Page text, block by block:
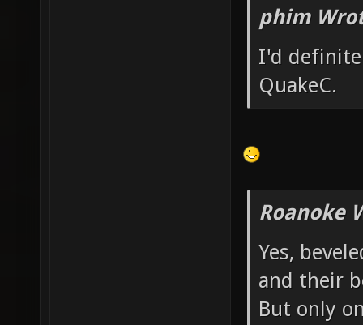
phim
I'd
QuakeC.
Roanoke
Yes,
and their
But only